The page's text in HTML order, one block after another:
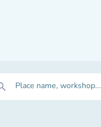
Place name, workshop...